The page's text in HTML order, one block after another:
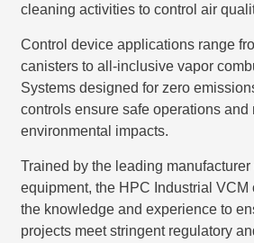
cleaning activities to control air
Control device applications range
canisters to all-inclusive vapor
Systems designed for zero
controls ensure safe operations and
environmental impacts.
Trained by the leading
equipment, the HPC Industrial VCM
the knowledge and experience to
projects meet stringent regulatory